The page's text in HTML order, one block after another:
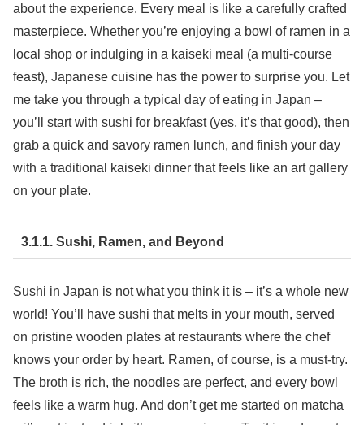
about the experience. Every meal is like a carefully crafted
masterpiece. Whether you’re enjoying a bowl of ramen in a
local shop or indulging in a kaiseki meal (a multi-course
feast), Japanese cuisine has the power to surprise you. Let
me take you through a typical day of eating in Japan –
you’ll start with sushi for breakfast (yes, it’s that good), then
grab a quick and savory ramen lunch, and finish your day
with a traditional kaiseki dinner that feels like an art gallery
on your plate.
3.1.1. Sushi, Ramen, and Beyond
Sushi in Japan is not what you think it is – it’s a whole new
world! You’ll have sushi that melts in your mouth, served
on pristine wooden plates at restaurants where the chef
knows your order by heart. Ramen, of course, is a must-try.
The broth is rich, the noodles are perfect, and every bowl
feels like a warm hug. And don’t get me started on matcha